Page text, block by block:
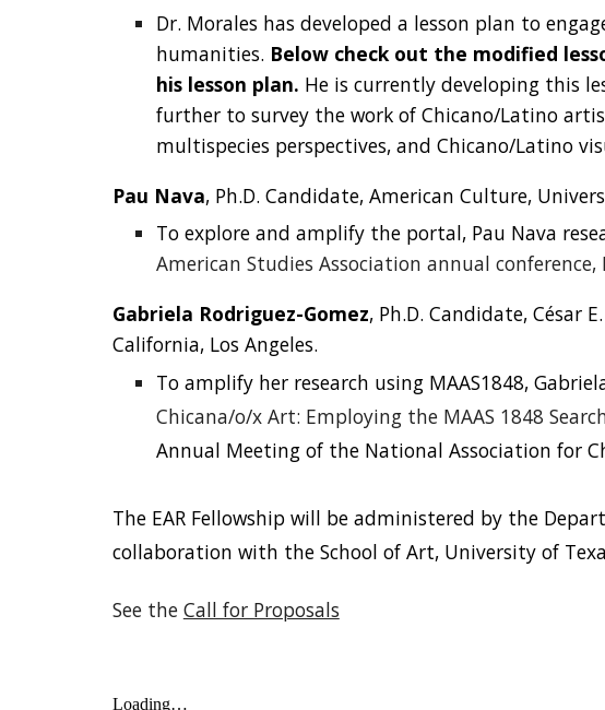
Dr. Morales has developed a lesson plan to
humanities. Below check out the modified
his lesson plan. He is currently developing this
further to survey the work of Chicano/Latino
multispecies perspectives, and Chicano/Latino
Pau Nava, Ph.D. Candidate, American Culture,
To explore and amplify the portal, Pau Nava
American Studies Association annual conference,
Gabriela Rodriguez-Gomez, Ph.D. Candidate, César
California, Los Angeles.
To amplify her research using MAAS1848,
Chicana/o/x Art: Employing the MAAS 1848
Annual Meeting of the National Association for
The EAR Fellowship will be administered by the
collaboration with the School of Art, University of
See the Call for Proposals